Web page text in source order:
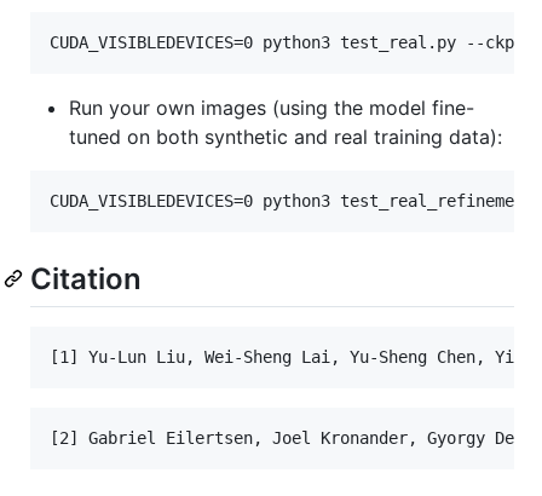
CUDA_VISIBLEDEVICES=0 python3 test_real.py --
Run your own images (using the model fine-
tuned on both synthetic and real training data):
CUDA_VISIBLEDEVICES=0 python3
Citation